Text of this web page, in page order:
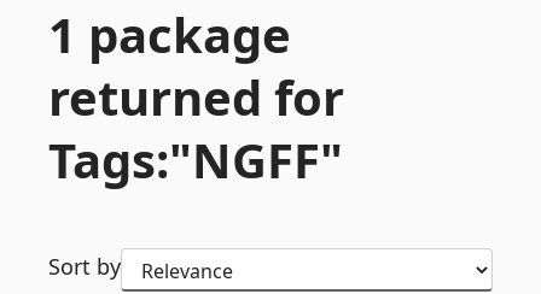
1 package
returned for
Tags:"NGFF"
Sort by